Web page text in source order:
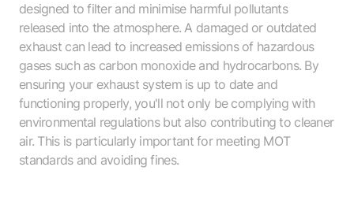
designed to filter and minimise harmful pollutants
released into the atmosphere. A damaged or outdated
exhaust can lead to increased emissions of hazardous
gases such as carbon monoxide and hydrocarbons. By
ensuring your exhaust system is up to date and
functioning properly, you'll not only be complying with
environmental regulations but also contributing to cleaner
air. This is particularly important for meeting MOT
standards and avoiding fines.